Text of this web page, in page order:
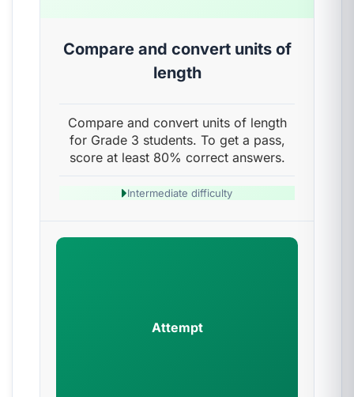
Compare and convert units of
length
Compare and convert units of length
for Grade 3 students. To get a pass,
score at least 80% correct answers.
Intermediate difficulty
Attempt